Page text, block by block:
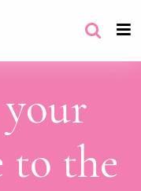
to the